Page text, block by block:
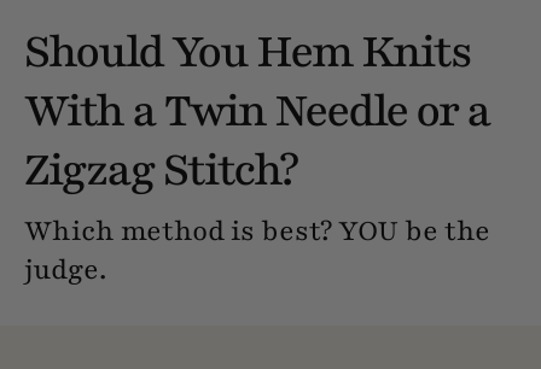
Should You Hem Knits
With a Twin Needle or a
Zigzag Stitch?
Which method is best? YOU be the
judge.